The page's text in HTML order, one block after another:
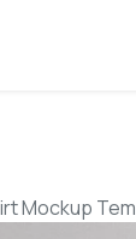
Mockup